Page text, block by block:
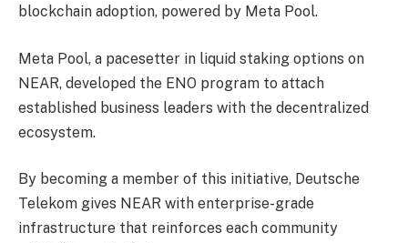
blockchain adoption, powered by Meta Pool.
Meta Pool, a pacesetter in liquid staking options on
NEAR, developed the ENO program to attach
established business leaders with the decentralized
ecosystem.
By becoming a member of this initiative, Deutsche
Telekom gives NEAR with enterprise-grade
infrastructure that reinforces each community